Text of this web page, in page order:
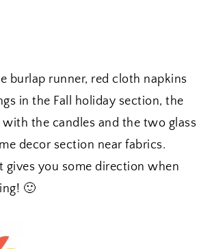
burlap runner, red cloth napkins
in the Fall holiday section, the
the candles and the two glass
decor section near fabrics.
gives you some direction when
🙂